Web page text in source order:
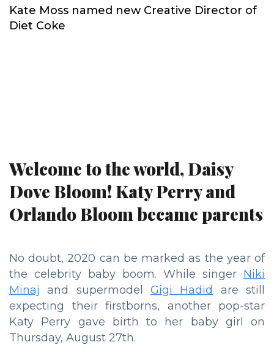
Kate Moss named new Creative Director of
Diet Coke
Welcome to the world, Daisy
Dove Bloom! Katy Perry and
Orlando Bloom became parents
No doubt, 2020 can be marked as the year of
the celebrity baby boom. While singer Niki
Minaj and supermodel Gigi Hadid
are still
expecting their firstborns, another pop-star
Katy Perry gave birth to her baby girl on
Thursday, August 27th.